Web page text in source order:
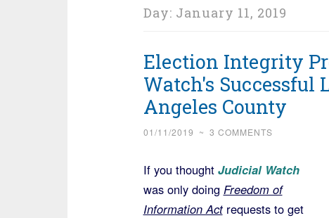
Day: January 11, 2019
Election Integrity
Watch's Successful
Angeles County
01/11/2019 ~ 3 COMMENTS
If you thought Judicial Watch
was only doing Freedom of
Information Actrequests to get